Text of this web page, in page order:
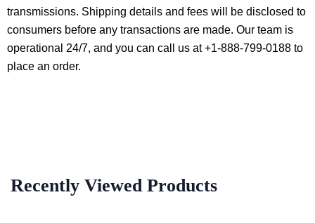
transmissions. Shipping details and fees will be disclosed to
consumers before any transactions are made. Our team is
operational 24/7, and you can call us at +1-888-799-0188 to
place an order.
Recently Viewed Products